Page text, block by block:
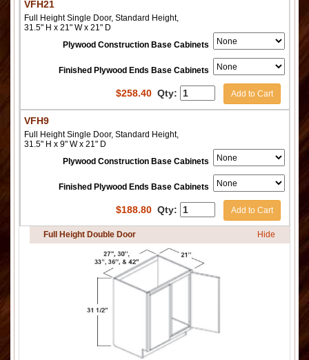
VFH21
Full Height Single Door, Standard Height,
31.5" H x 21" W x 21" D
Plywood Construction Base Cabinets
Finished Plywood Ends Base Cabinets
$258.40 Qty: Add to Cart
VFH9
Full Height Single Door, Standard Height,
31.5" H x 9" W x 21" D
Plywood Construction Base Cabinets
Finished Plywood Ends Base Cabinets
$188.80 Qty: Add to Cart
Full Height Double Door Hide